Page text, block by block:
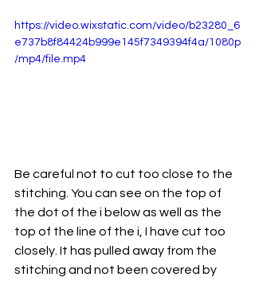
https://video.wixstatic.com/video/b23280_6
e737b8f84424b999e145f7349394f4a/1080p
/mp4/file.mp4
Be careful not to cut too close to the
stitching. You can see on the top of
the dot of the i below as well as the
top of the line of the i, I have cut too
closely. It has pulled away from the
stitching and not been covered by